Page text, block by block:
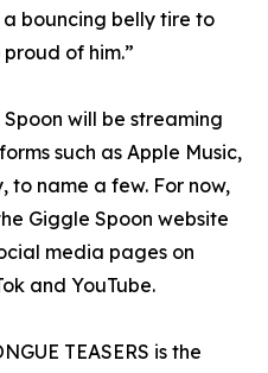
bouncing belly tire to
of him.”
will be streaming
such as Apple Music,
to name a few. For now,
Giggle Spoon website
media pages on
and YouTube.
TEASERS is the